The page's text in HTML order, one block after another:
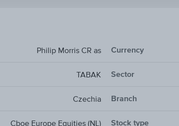
Philip Morris CR as
TABAK
Czechia
Cboe Europe Equities (NL)
Currency
Sector
Branch
Stock type